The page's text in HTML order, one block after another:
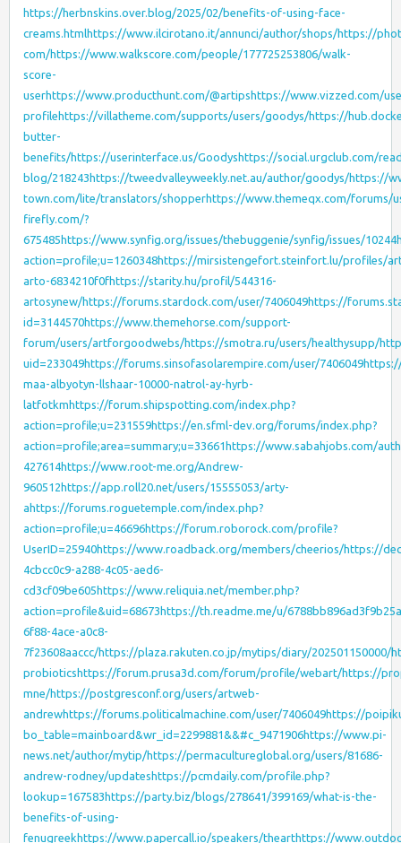
https://herbnskins.over.blog/2025/02/benefits-of-using-face-
creams.htmlhttps://www.ilcirotano.it/annunci/author/shops/https://
com/https://www.walkscore.com/people/177725253806/walk-
score-
userhttps://www.producthunt.com/@artips https://www.vizzed.com/
profile https://villatheme.com/supports/users/goodys/https://
butter-
benefits/https://userinterface.us/Goodys https://social.urgclub.com/
blog/218243 https://tweedvalleyweekly.net.au/author/goodys/https://
town.com/lite/translators/shopperhttps://www.themeqx.com/forums/
firefly.com/?
675485 https://www.synfig.org/issues/thebuggenie/synfig/issues/10244
action=profile;u=1260348https://mirsistengefort.steinfort.lu/profiles/
arto-6834210f0fhttps://starity.hu/profil/544316-
artosynew/https://forums.stardock.com/user/7406049https://
id=3144570https://www.themehorse.com/support-
forum/users/artforgoodwebs/https://smotra.ru/users/healthysupp/
uid=233049https://forums.sinsofasolarempire.com/user/7406049
maa-albyotyn-llshaar-10000-natrol-ay-hyrb-
latfotkm https://forum.shipspotting.com/index.php?
action=profile;u=231559https://en.sfml-dev.org/forums/index.php?
action=profile;area=summary;u=33661 https://www.sabahjobs.com/
427614https://www.root-me.org/Andrew-
960512 https://app.roll20.net/users/15555053/arty-
a https://forums.roguetemple.com/index.php?
action=profile;u=46696https://forum.roborock.com/profile?
UserID=25940https://www.roadback.org/members/cheerios/https://
4cbcc0c9-a288-4c05-aed6-
cd3cf09be605 https://www.reliquia.net/member.php?
action=profile&uid=68673 https://th.readme.me/u/
6f88-4ace-a0c8-
7f23608aaccc/https://plaza.rakuten.co.jp/mytips/diary/202501150000/
probiotics https://forum.prusa3d.com/forum/profile/webart/https://
mne/https://postgresconf.org/users/artweb-
andrewhttps://forums.politicalmachine.com/user/7406049https://
bo_table=mainboard&wr_id=2299881&&#c_9471906https://www.pi-
news.net/author/mytip/https://permacultureglobal.org/users/81686-
andrew-rodney/updates https://pcmdaily.com/profile.php?
lookup=167583 https://party.biz/blogs/278641/399169/what-is-the-
benefits-of-using-
fenugreek https://www.papercall.io/speakers/thearthttps://